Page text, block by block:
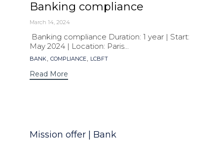
Banking compliance
March 14, 2024
Banking compliance Duration: 1 year | Start:
May 2024 | Location: Paris...
Tags
BANK, COMPLIANCE, LCBFT
Read More
Category
Mission offer | Bank